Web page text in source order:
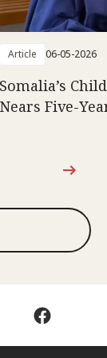
Article 06-05-2026
Somalia’s
Nears Five-